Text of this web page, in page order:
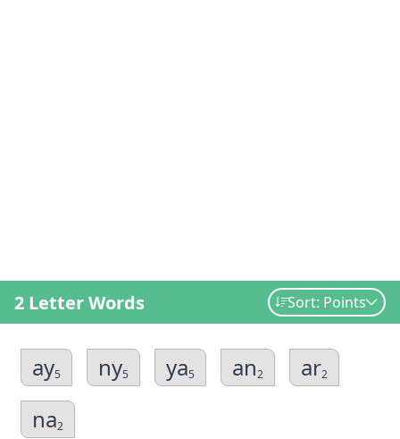
2 Letter Words Sort: Points
ay5 ny5 ya5 an2 ar2
na2